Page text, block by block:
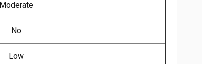
Moderate
No
Low